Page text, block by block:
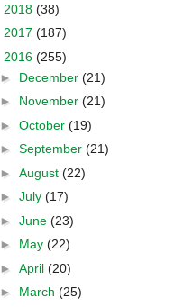
2018 (38)
2017 (187)
2016 (255)
► December (21)
► November (21)
► October (19)
► September (21)
► August (22)
► July (17)
► June (23)
► May (22)
► April (20)
► March (25)